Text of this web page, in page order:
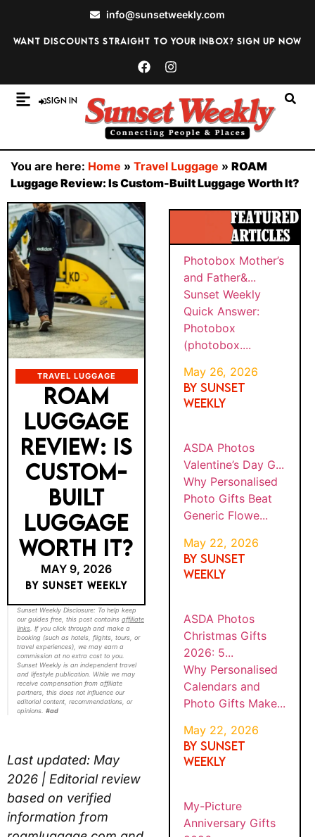
info@sunsetweekly.com
Want discounts straight to your inbox? Sign up now
Sign In
You are here: Home » Travel Luggage » ROAM
Luggage Review: Is Custom-Built Luggage Worth It?
TRAVEL LUGGAGE
ROAM
LUGGAGE
REVIEW: IS
CUSTOM-
BUILT
LUGGAGE
WORTH IT?
MAY 9, 2026
BY SUNSET WEEKLY
Sunset Weekly Disclosure: To help keep our
guides free, this post containsaffiliate links
If you click through and make a booking
(such as hotels, flights, tours, or travel
experiences), we may earn a commission at
no extra cost to you. Sunset Weekly is an
independent travel and lifestyle publication.
While we may receive compensation from
affiliate partners, this does not influence our
editorial content, recommendations, or
opinions.#ad
2026 | Editorial review
based on verified
information from
roamluggage.com and
PHOT
MOTH
ER’S
AND
FATHE
R&...
Sunset
Weekly
Quick
Answer:
Photob
ox
(photob
MAY
26,
202
SUNS
OS
VALEN
TINE’S
DAY
G...
Why
Photo
Gifts
Beat
Generic
Flowe...
22,
202
6
ASDA
PHOT
GIFTS
2026:
5...
Why
Persona
lised
Photo
Gifts
Make...
6
MY-
PICTU
ANNIV
ERSAR
Sunset
Quick
Answer:
My-
pict...
MAY
SUNS